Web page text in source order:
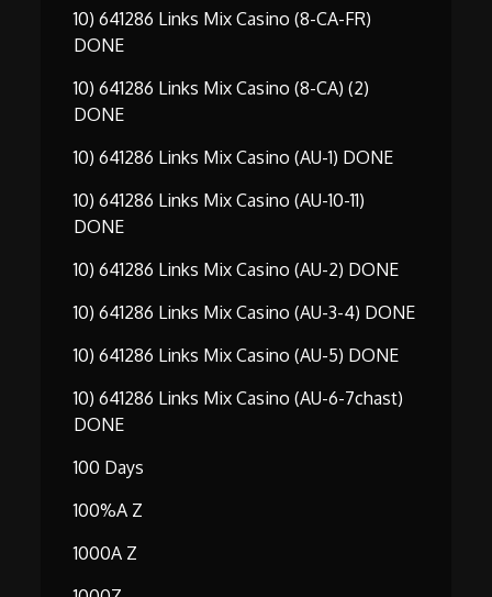
10) 641286 Links Mix Casino (8-CA-FR)
DONE
10) 641286 Links Mix Casino (8-CA) (2)
DONE
10) 641286 Links Mix Casino (AU-1) DONE
10) 641286 Links Mix Casino (AU-10-11)
DONE
10) 641286 Links Mix Casino (AU-2) DONE
10) 641286 Links Mix Casino (AU-3-4) DONE
10) 641286 Links Mix Casino (AU-5) DONE
10) 641286 Links Mix Casino (AU-6-7chast)
DONE
100 Days
100%A Z
1000A Z